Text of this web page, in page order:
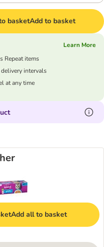
basketAdd to basket
Learn More
Repeat items
intervals
at any time
Add all to basket